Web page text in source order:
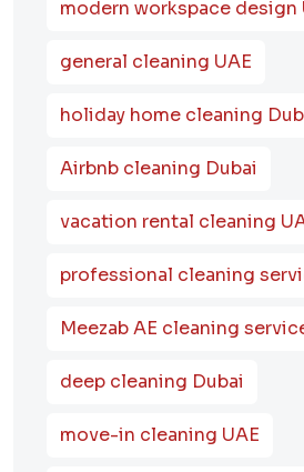
modern workspace design
general cleaning UAE
holiday home cleaning
Airbnb cleaning Dubai
vacation rental cleaning
professional cleaning
Meezab AE cleaning
deep cleaning Dubai
move-in cleaning UAE